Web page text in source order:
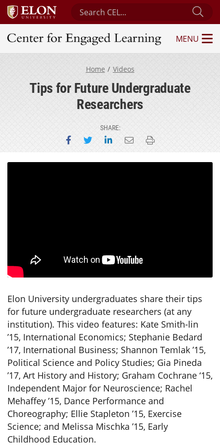
Search Center for Engaged Learning
Center for Engaged Learning
MENU
Home Videos
Tips for Future Undergraduate
Researchers
SHARE:
Share on Facebook
Share on Twitter
Share on LinkedIn
Email this page
Print this page
Elon University undergraduates share their tips
for future undergraduate researchers (at any
institution). This video features: Kate Smith-lin
’15, International Economics; Stephanie Bedard
’17, International Business; Shannon Temlak ’15,
Political Science and Policy Studies; Gia Pineda
’17, Art History and History; Graham Cochrane ‘15,
Independent Major for Neuroscience; Rachel
Mehaffey ’15, Dance Performance and
Choreography; Ellie Stapleton ’15, Exercise
Science; and Melissa Mischka ’15, Early
Childhood Education.